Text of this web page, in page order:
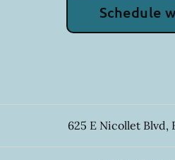
Schedule
625 E Nicollet Blvd,